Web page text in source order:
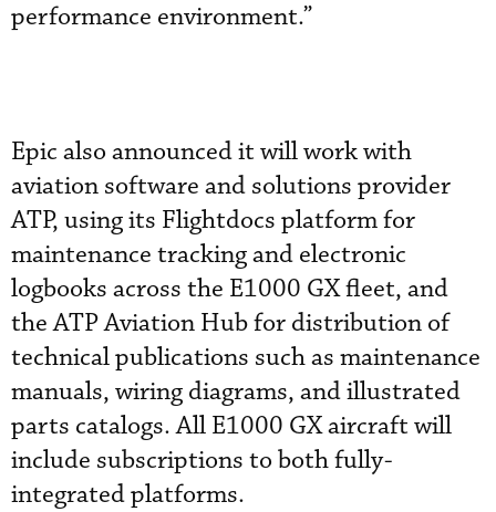
performance environment.”
Epic also announced it will work with
aviation software and solutions provider
ATP, using its Flightdocs platform for
maintenance tracking and electronic
logbooks across the E1000 GX fleet, and
the ATP Aviation Hub for distribution of
technical publications such as maintenance
manuals, wiring diagrams, and illustrated
parts catalogs. All E1000 GX aircraft will
include subscriptions to both fully-
integrated platforms.